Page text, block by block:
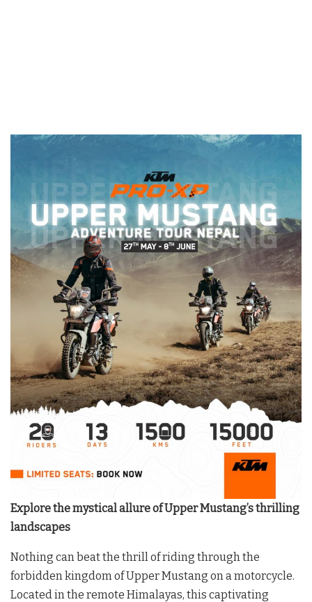
Explore the mystical allure of Upper Mustang’s thrilling
landscapes
Nothing can beat the thrill of riding through the
forbidden kingdom of Upper Mustang on a motorcycle.
Located in the remote Himalayas, this captivating